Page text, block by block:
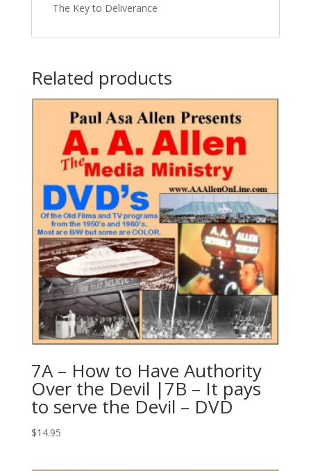
The Key to Deliverance
Related products
7A – How to Have Authority
Over the Devil |7B – It pays
to serve the Devil – DVD
$14.95